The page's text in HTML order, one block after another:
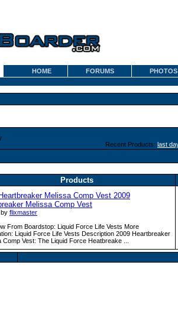
HOME FORUMS PHOTOS
Recent Products: last
Products
Melissa Comp Vest 2009
Melissa Comp Vest
flixmaster
From Boardstop: Liquid Force Life Vests More
Liquid Force Life Vests Description 2009 Heartbreaker
Comp Vest: The Liquid Force Heatbreake ...